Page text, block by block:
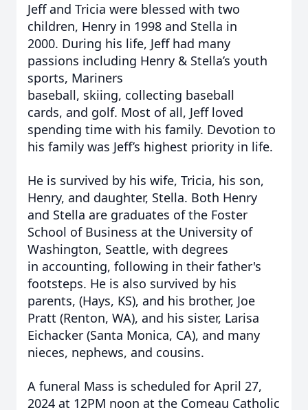
Close
Jeff and Tricia were blessed with two
children, Henry in 1998 and Stella in
2000. During his life, Jeff had many
passions including Henry & Stella’s youth
sports, Mariners
baseball, skiing, collecting baseball
cards, and golf. Most of all, Jeff loved
spending time with his family. Devotion to
his family was Jeff’s highest priority in life.
He is survived by his wife, Tricia, his son,
Henry, and daughter, Stella. Both Henry
and Stella are graduates of the Foster
School of Business at the University of
Washington, Seattle, with degrees
in accounting, following in their father's
footsteps. He is also survived by his
parents, (Hays, KS), and his brother, Joe
Pratt (Renton, WA), and his sister, Larisa
Eichacker (Santa Monica, CA), and many
nieces, nephews, and cousins.
A funeral Mass is scheduled for April 27,
2024 at 12PM noon at the Comeau Catholic